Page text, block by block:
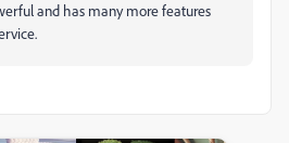
and has many more features